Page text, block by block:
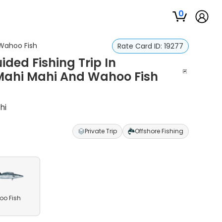
0
Fish Rate Card ID: 19277
Fishing Trip In
Mahi And Wahoo Fish
Private Trip Offshore Fishing
Fish